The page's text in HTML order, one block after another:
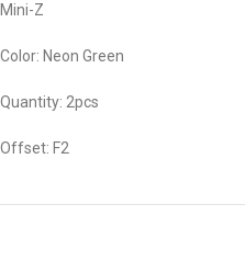
Mini-Z
Color: Neon Green
Quantity: 2pcs
Offset: F2